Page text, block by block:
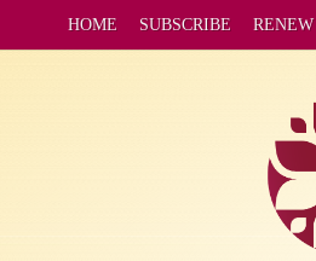
HOME SUBSCRIBE RENEW